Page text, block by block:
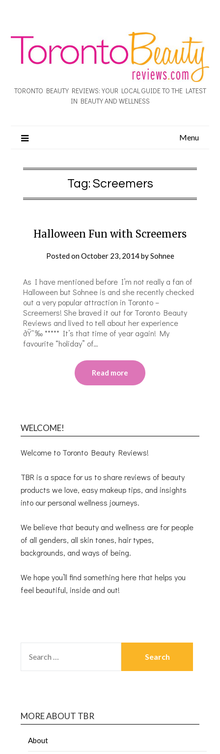
TORONTO BEAUTY REVIEWS: YOUR LOCAL GUIDE TO THE LATEST
IN BEAUTY AND WELLNESS
Menu
Tag: Screemers
Halloween Fun with Screemers
Posted onOctober 23, 2014bySohnee
As I have mentioned before I’m not really a fan of
Halloween but Sohnee is and she recently checked
out a very popular attraction in Toronto –
Screemers! She braved it out for Toronto Beauty
Reviews and lived to tell about her experience
ðŸ˜‰ ***** It’s that time of year again! My
favourite “holiday” of…
Read more
WELCOME!
Welcome to Toronto Beauty Reviews!
TBR is a space for us to share reviews of beauty
products we love, easy makeup tips, and insights
into our personal wellness journeys.
We believe that beauty and wellness are for people
of all genders, all skin tones, hair types,
backgrounds, and ways of being.
We hope you’ll find something here that helps you
feel beautiful, inside and out!
MORE ABOUT TBR
About